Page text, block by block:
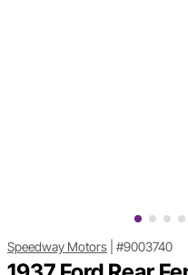
Speedway Motors #9003740